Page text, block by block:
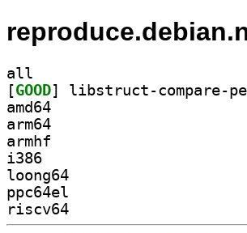
all
[GOOD
amd64
arm64
armhf
i386
loong64
ppc64el
riscv64